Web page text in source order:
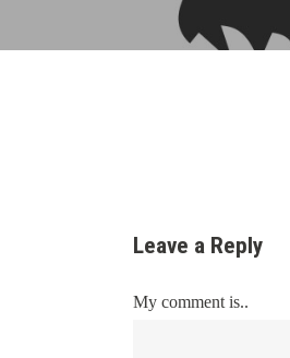
Leave a Reply
My comment is..